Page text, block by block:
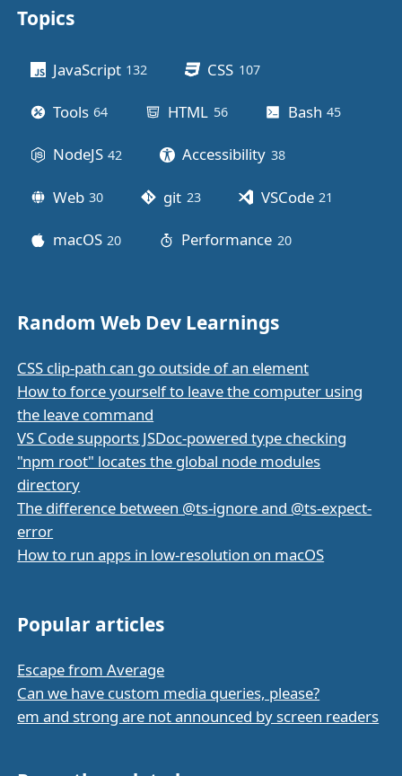
Topics
JavaScript 132 CSS 107posts
Tools 64 HTML 56posts Bash 45
NodeJS 42 Accessibility 38posts
Web 30 git 23posts VSCode 21
macOS 20 Performance 20posts
Random Web Dev Learnings
CSS clip-path can go outside of an element
How to force yourself to leave the computer using
the leave command
VS Code supports JSDoc-powered type checking
"npm root" locates the global node modules
directory
The difference between @ts-ignore and @ts-expect-
error
How to run apps in low-resolution on macOS
Popular articles
Escape from Average
Can we have custom media queries, please?
em and strong are not announced by screen readers